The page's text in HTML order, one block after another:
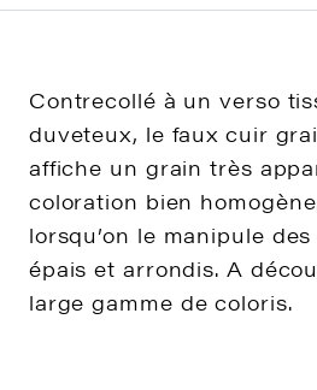
Contrecollé à un verso
duveteux, le faux cuir
affiche un grain très
coloration bien
lorsqu’on le manipule
épais et arrondis. A
large gamme de coloris.